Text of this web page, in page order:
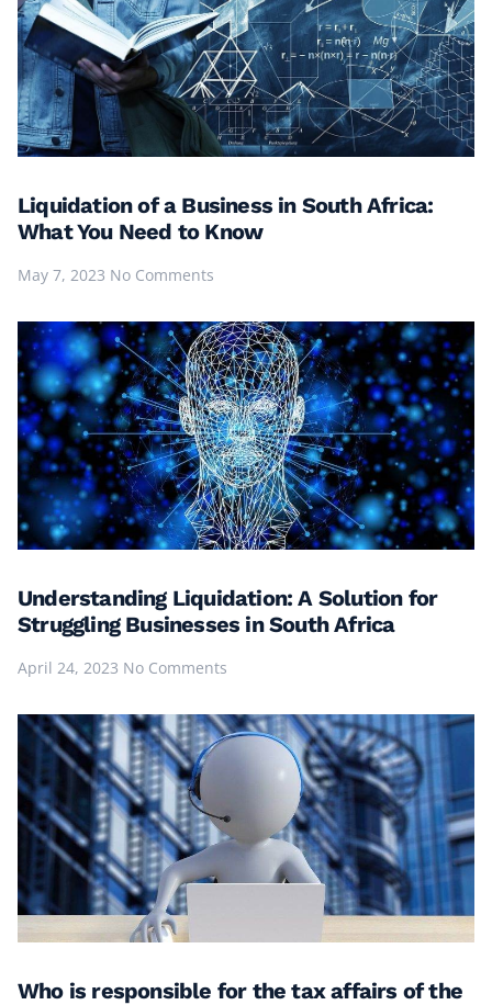
Liquidation of a Business in South Africa:
What You Need to Know
May 7, 2023 No Comments
Understanding Liquidation: A Solution for
Struggling Businesses in South Africa
April 24, 2023 No Comments
Who is responsible for the tax affairs of the